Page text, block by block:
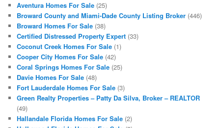
Aventura Homes For Sale (25)
Broward County and Miami-Dade County Listing Broker (446)
Broward Homes For Sale (38)
Certified Distressed Property Expert (33)
Coconut Creek Homes For Sale (1)
Cooper City Homes For Sale (42)
Coral Springs Homes For Sale (25)
Davie Homes For Sale (48)
Fort Lauderdale Homes For Sale (3)
Green Realty Properties – Patty Da Silva, Broker – REALTOR
(49)
Hallandale Florida Homes For Sale (2)